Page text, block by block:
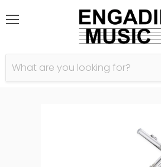
Menu